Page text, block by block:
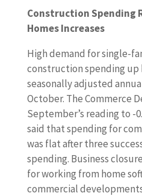
n
o
i
c
r
e
p
o
r
t
s
i
Construction Spending
Homes Increases
High demand for single-
construction spending up
seasonally adjusted
October. The Commerce
September’s reading to -
said that spending for
was flat after three
spending. Business
for working from home
commercial